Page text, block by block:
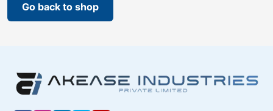
Go back to shop